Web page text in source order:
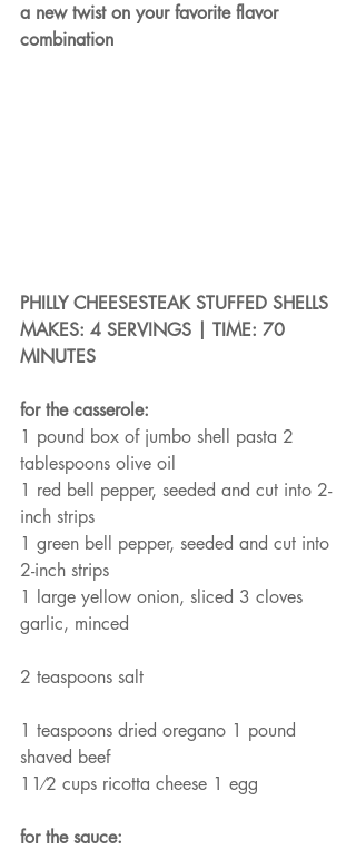
a new twist on your favorite flavor
combination
PHILLY CHEESESTEAK STUFFED SHELLS
MAKES: 4 SERVINGS | TIME: 70
MINUTES
for the casserole:
1 pound box of jumbo shell pasta 2
tablespoons olive oil
1 red bell pepper, seeded and cut into 2-
inch strips
1 green bell pepper, seeded and cut into
2-inch strips
1 large yellow onion, sliced 3 cloves
garlic, minced
2 teaspoons salt
1 teaspoons dried oregano 1 pound
shaved beef
11⁄2 cups ricotta cheese 1 egg
for the sauce: